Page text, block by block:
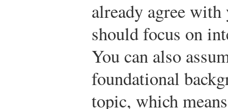
already agree
should focus on
You can also
foundational
topic, which